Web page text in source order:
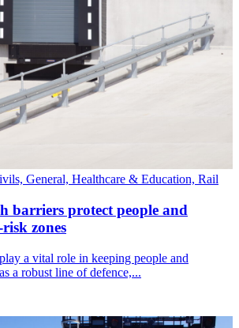
General, Healthcare & Education, Rail
barriers protect people and
zones
a vital role in keeping people and
a robust line of defence,...